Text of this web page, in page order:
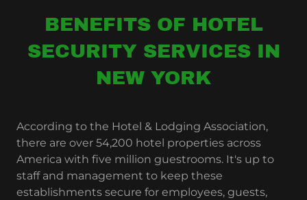
BENEFITS OF HOTEL
SECURITY SERVICES IN
NEW YORK
According to the Hotel & Lodging Association,
there are over 54,200 hotel properties across
America with five million guestrooms. It's up to
staff and management to keep these
establishments secure for employees, guests,